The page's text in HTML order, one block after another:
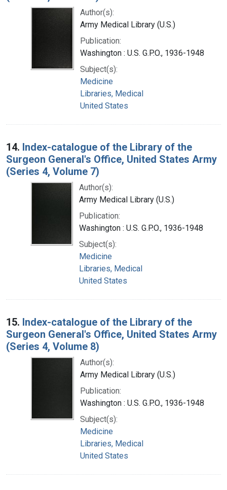
Author(s):
Army Medical Library (U.S.)
Publication:
Washington : U.S. G.P.O., 1936-1948
Subject(s):
Medicine
Libraries, Medical
United States
14. Index-catalogue of the Library of the
Surgeon General's Office, United States Army
(Series 4, Volume 7)
Author(s):
Army Medical Library (U.S.)
Publication:
Washington : U.S. G.P.O., 1936-1948
Subject(s):
Medicine
Libraries, Medical
United States
15. Index-catalogue of the Library of the
Surgeon General's Office, United States Army
(Series 4, Volume 8)
Author(s):
Army Medical Library (U.S.)
Publication:
Washington : U.S. G.P.O., 1936-1948
Subject(s):
Medicine
Libraries, Medical
United States